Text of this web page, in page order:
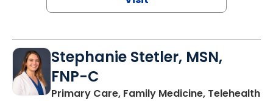
Stephanie Stetler, MSN,
FNP-C
Primary Care, Family Medicine, Telehealthin